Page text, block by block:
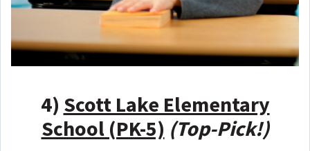
4) Scott Lake Elementary
School (PK-5) (Top-Pick!)